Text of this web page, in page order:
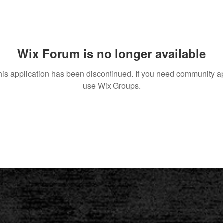
Wix Forum is no longer available
application has been discontinued. If you need community
use Wix Groups.